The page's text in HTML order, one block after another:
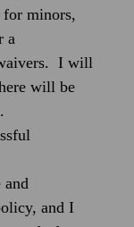
minors,
a
I will
will be
and
and I